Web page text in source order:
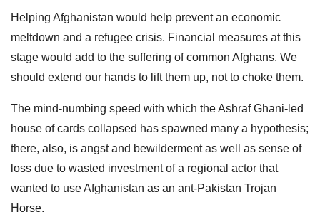
Helping Afghanistan would help prevent an economic
meltdown and a refugee crisis. Financial measures at this
stage would add to the suffering of common Afghans. We
should extend our hands to lift them up, not to choke them.
The mind-numbing speed with which the Ashraf Ghani-led
house of cards collapsed has spawned many a hypothesis;
there, also, is angst and bewilderment as well as sense of
loss due to wasted investment of a regional actor that
wanted to use Afghanistan as an ant-Pakistan Trojan
Horse.